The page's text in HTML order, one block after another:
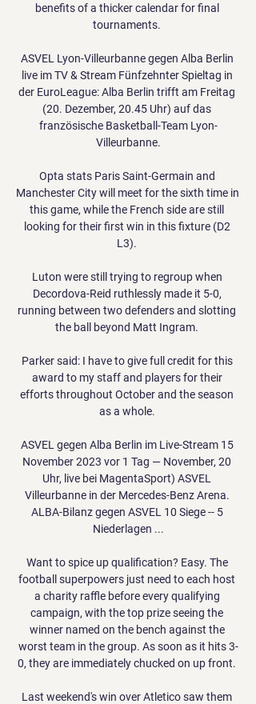
benefits of a thicker calendar for final
tournaments.
ASVEL Lyon-Villeurbanne gegen Alba Berlin
live im TV & Stream Fünfzehnter Spieltag in
der EuroLeague: Alba Berlin trifft am Freitag
(20. Dezember, 20.45 Uhr) auf das
französische Basketball-Team Lyon-
Villeurbanne.
Opta stats Paris Saint-Germain and
Manchester City will meet for the sixth time in
this game, while the French side are still
looking for their first win in this fixture (D2
L3).
Luton were still trying to regroup when
Decordova-Reid ruthlessly made it 5-0,
running between two defenders and slotting
the ball beyond Matt Ingram.
Parker said: I have to give full credit for this
award to my staff and players for their
efforts throughout October and the season
as a whole.
ASVEL gegen Alba Berlin im Live-Stream 15
November 2023 vor 1 Tag — November, 20
Uhr, live bei MagentaSport) ASVEL
Villeurbanne in der Mercedes-Benz Arena.
ALBA-Bilanz gegen ASVEL 10 Siege -- 5
Niederlagen ...
Want to spice up qualification? Easy. The
football superpowers just need to each host
a charity raffle before every qualifying
campaign, with the top prize seeing the
winner named on the bench against the
worst team in the group. As soon as it hits 3-
0, they are immediately chucked on up front.
Last weekend's win over Atletico saw them